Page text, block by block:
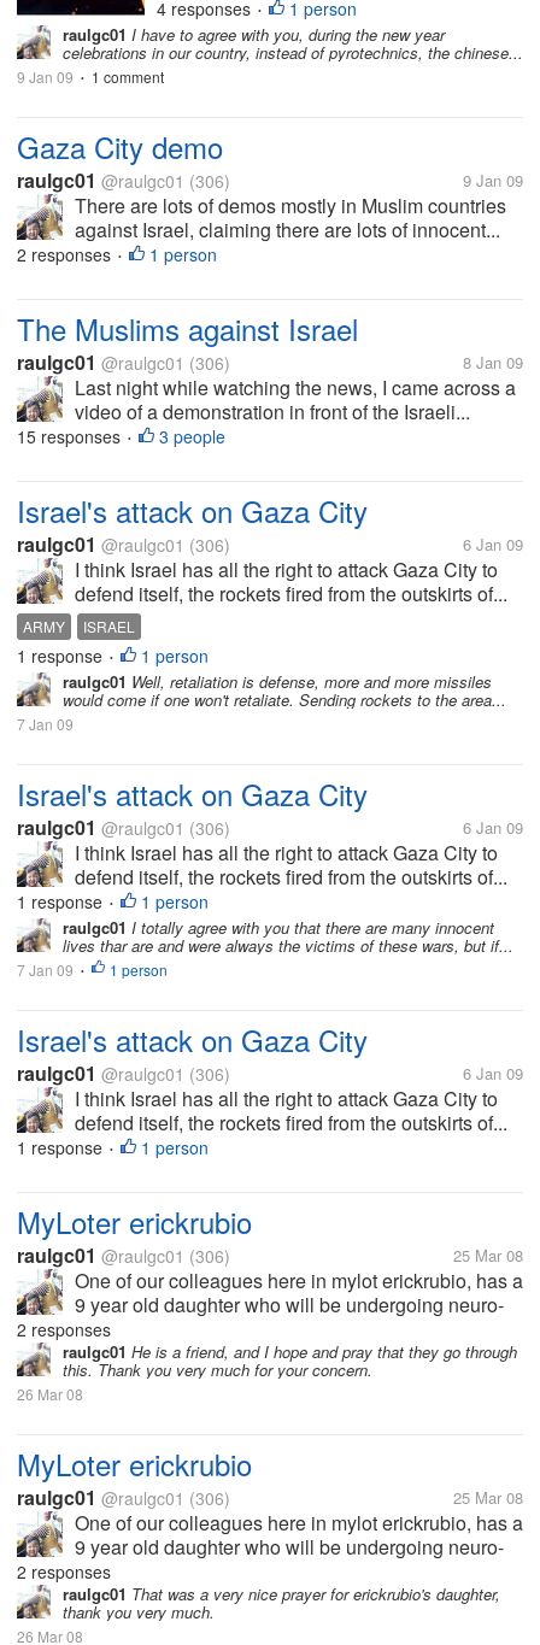
LIGHTS LIGHTS IN THE SKY
MYSTERIOUSLIGHTS
MYSTERY
REPORTING
4 responses • 1 person
raulgc01 I have to agree with you, during the new year
celebrations in our country, instead of pyrotechnics, the chinese...
9 Jan 09 • 1 comment
Gaza City demo
raulgc01 @raulgc01 (306) 9 Jan 09
There are lots of demos mostly in Muslim countries
against Israel, claiming there are lots of innocent...
2 responses • 1 person
The Muslims against Israel
raulgc01 @raulgc01 (306) 8 Jan 09
Last night while watching the news, I came across a
video of a demonstration in front of the Israeli...
15 responses • 3 people
Israel's attack on Gaza City
raulgc01 @raulgc01 (306) 6 Jan 09
I think Israel has all the right to attack Gaza City to
defend itself, the rockets fired from the outskirts of...
ARMY ISRAEL
1 response • 1 person
raulgc01 Well, retaliation is defense, more and more missiles
would come if one won't retaliate. Sending rockets to the area...
7 Jan 09
Israel's attack on Gaza City
raulgc01 @raulgc01 (306) 6 Jan 09
I think Israel has all the right to attack Gaza City to
defend itself, the rockets fired from the outskirts of...
1 response • 1 person
raulgc01 I totally agree with you that there are many innocent
lives thar are and were always the victims of these wars, but if...
7 Jan 09 • 1 person
Israel's attack on Gaza City
raulgc01 @raulgc01 (306) 6 Jan 09
I think Israel has all the right to attack Gaza City to
defend itself, the rockets fired from the outskirts of...
1 response • 1 person
MyLoter erickrubio
raulgc01 @raulgc01 (306) 25 Mar 08
One of our colleagues here in mylot erickrubio, has a
9 year old daughter who will be undergoing neuro-
surgery today, to remove a tumor in her brain. Let us
all pray for the successful surgery and her speedy
recovery. She needs...
2 responses
raulgc01 He is a friend, and I hope and pray that they go through
this. Thank you very much for your concern.
26 Mar 08
MyLoter erickrubio
raulgc01 @raulgc01 (306) 25 Mar 08
One of our colleagues here in mylot erickrubio, has a
9 year old daughter who will be undergoing neuro-
surgery today, to remove a tumor in her brain. Let us
all pray for the successful surgery and her speedy
recovery. She needs...
2 responses
raulgc01 That was a very nice prayer for erickrubio's daughter,
thank you very much.
26 Mar 08